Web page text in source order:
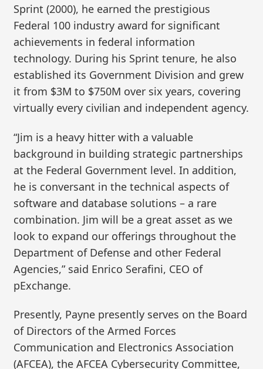
Sprint (2000), he earned the prestigious
Federal 100 industry award for significant
achievements in federal information
technology. During his Sprint tenure, he also
established its Government Division and grew
it from $3M to $750M over six years, covering
virtually every civilian and independent agency.
“Jim is a heavy hitter with a valuable
background in building strategic partnerships
at the Federal Government level. In addition,
he is conversant in the technical aspects of
software and database solutions – a rare
combination. Jim will be a great asset as we
look to expand our offerings throughout the
Department of Defense and other Federal
Agencies,” said Enrico Serafini, CEO of
pExchange.
Presently, Payne presently serves on the Board
of Directors of the Armed Forces
Communication and Electronics Association
(AFCEA), the AFCEA Cybersecurity Committee,